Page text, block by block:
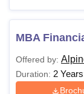
MBA
Offered by:
Duration: 2 Years